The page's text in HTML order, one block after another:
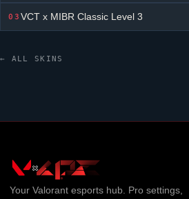
03VCT x MIBR Classic Level 3
← ALL SKINS
Your Valorantesports hub. Pro settings,